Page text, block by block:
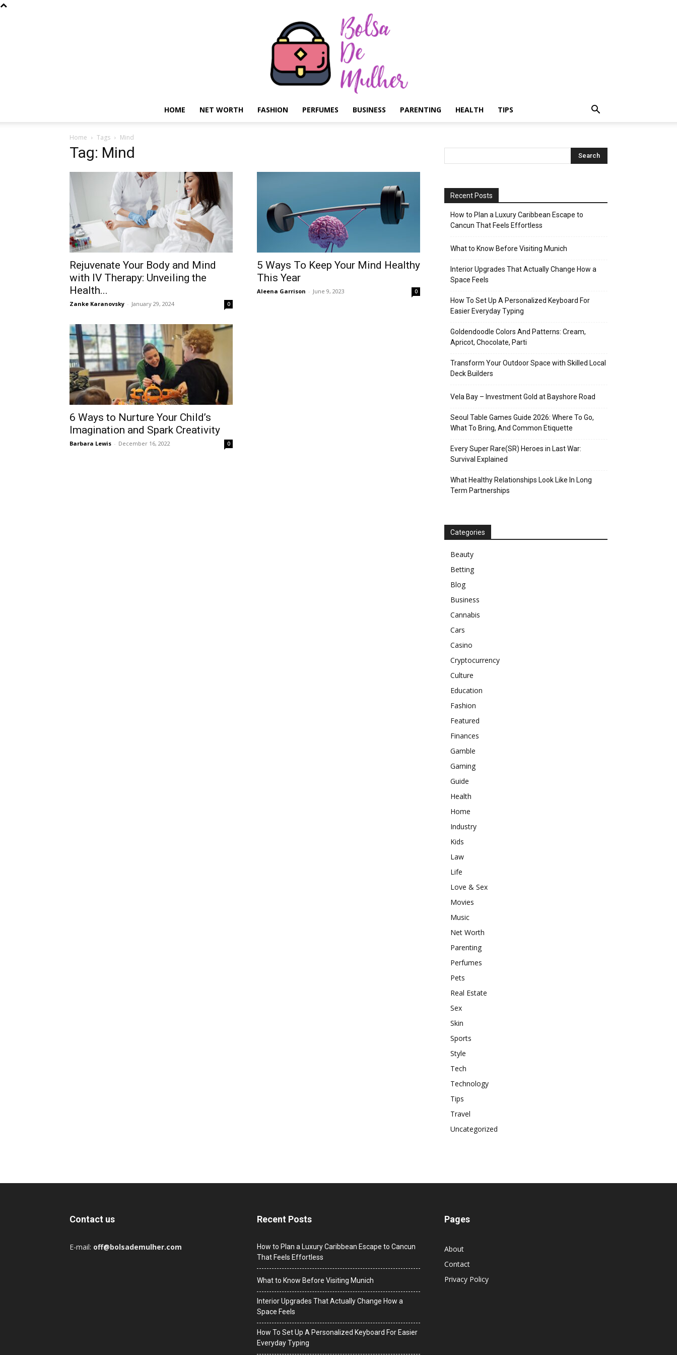
Mulher
HOME NET WORTH FASHION PERFUMES BUSINESS PARENTING HEALTH TIPS
Home Tags Mind
Tag: Mind
Rejuvenate Your Body and Mind
with IV Therapy: Unveiling the
Health...
Zanke Karanovsky - January 29, 2024 0
5 Ways To Keep Your Mind Healthy
This Year
Aleena Garrison - June 9, 2023 0
6 Ways to Nurture Your Child’s
Imagination and Spark Creativity
Barbara Lewis - December 16, 2022 0
Recent Posts
How to Plan a Luxury Caribbean Escape to
Cancun That Feels Effortless
What to Know Before Visiting Munich
Interior Upgrades That Actually Change How a
Space Feels
How To Set Up A Personalized Keyboard For
Easier Everyday Typing
Goldendoodle Colors And Patterns: Cream,
Apricot, Chocolate, Parti
Transform Your Outdoor Space with Skilled Local
Deck Builders
Vela Bay – Investment Gold at Bayshore Road
Seoul Table Games Guide 2026: Where To Go,
What To Bring, And Common Etiquette
Every Super Rare(SR) Heroes in Last War:
Survival Explained
What Healthy Relationships Look Like In Long
Term Partnerships
Categories
Beauty
Betting
Blog
Business
Cannabis
Cars
Casino
Cryptocurrency
Culture
Education
Fashion
Featured
Finances
Gamble
Gaming
Guide
Health
Home
Industry
Kids
Law
Life
Love & Sex
Movies
Music
Net Worth
Parenting
Perfumes
Pets
Real Estate
Sex
Skin
Sports
Style
Tech
Technology
Tips
Travel
Uncategorized
Contact us
E-mail: off@bolsademulher.com
Recent Posts
How to Plan a Luxury Caribbean Escape to Cancun
That Feels Effortless
What to Know Before Visiting Munich
Interior Upgrades That Actually Change How a
Space Feels
How To Set Up A Personalized Keyboard For Easier
Everyday Typing
Pages
About
Contact
Privacy Policy